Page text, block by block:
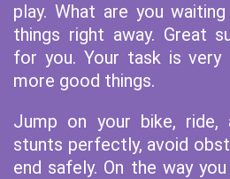
play. What are you
things right away. Great
for you. Your task is very
more good things.
Jump on your bike, ride,
stunts perfectly, avoid
end safely. On the way